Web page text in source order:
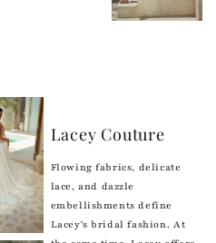
Lacey Couture
Flowing fabrics, delicate
lace, and dazzle
embellishments define
Lacey's bridal fashion. At